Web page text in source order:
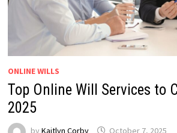
ONLINE WILLS
Top Online Will Services to
2025
by Kaitlyn Corby October 7, 2025